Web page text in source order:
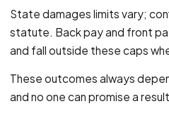
State damages limits vary;
statute. Back pay and front
and fall outside these caps
These outcomes always
and no one can promise a